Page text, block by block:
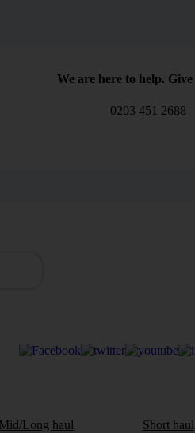
We are here to help. Give
0203 451 2688
Mid/Long haul Short haul